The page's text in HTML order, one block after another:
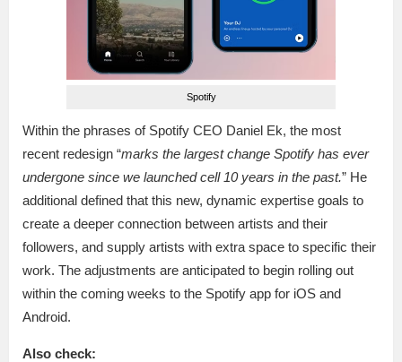
Spotify
Within the phrases of Spotify CEO Daniel Ek, the most
recent redesign “marks the largest change Spotify has ever
undergone since we launched cell 10 years in the past.” He
additional defined that this new, dynamic expertise goals to
create a deeper connection between artists and their
followers, and supply artists with extra space to specific their
work. The adjustments are anticipated to begin rolling out
within the coming weeks to the Spotify app for iOS and
Android.
Also check: